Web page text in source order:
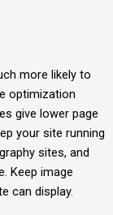
more likely to
optimization
give lower page
your site running
sites, and
Keep image
can display.